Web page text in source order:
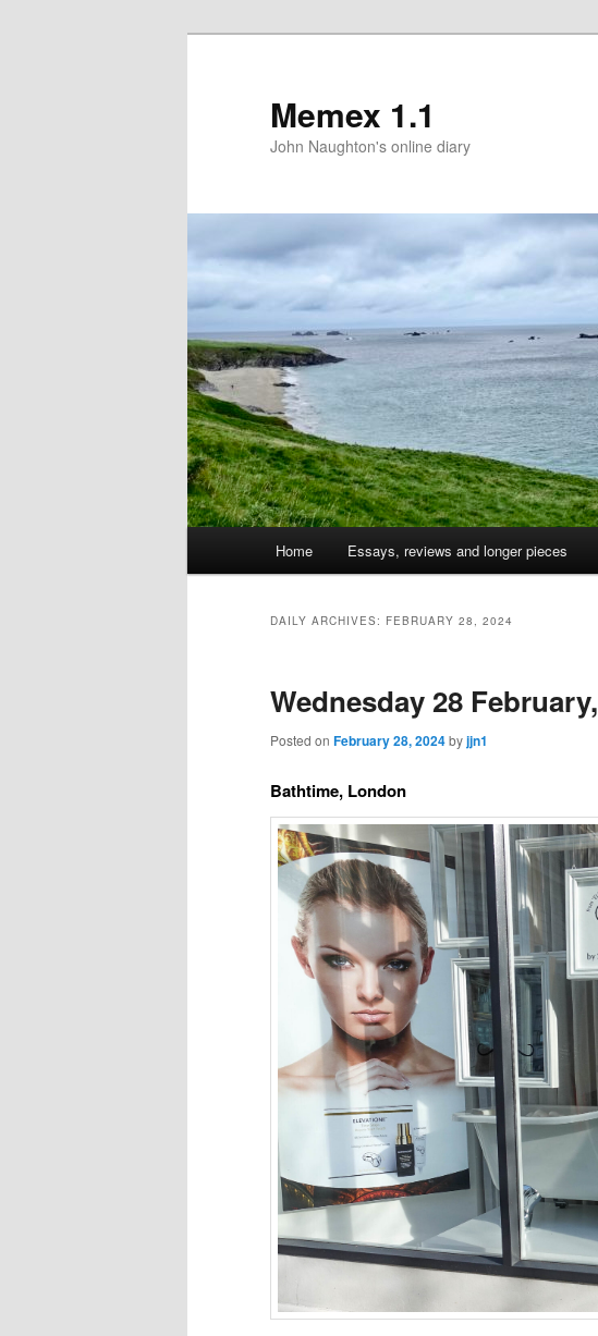
Memex 1.1
John Naughton's online diary
Skip
content
Skip
content
Home Essays, reviews and longer pieces
DAILY ARCHIVES: FEBRUARY 28, 2024
Wednesday 28
Posted on February 28, 2024byjjn1
Bathtime, London